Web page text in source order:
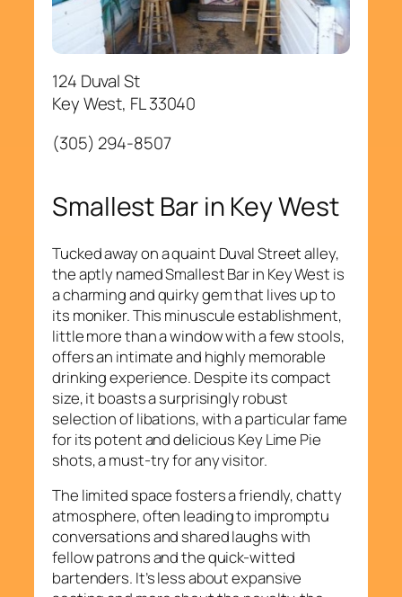
124 Duval St
Key West, FL 33040
(305) 294-8507
Smallest Bar in Key West
Tucked away on a quaint Duval Street alley,
the aptly named Smallest Bar in Key West is
a charming and quirky gem that lives up to
its moniker. This minuscule establishment,
little more than a window with a few stools,
offers an intimate and highly memorable
drinking experience. Despite its compact
size, it boasts a surprisingly robust
selection of libations, with a particular fame
for its potent and delicious Key Lime Pie
shots, a must-try for any visitor.
The limited space fosters a friendly, chatty
atmosphere, often leading to impromptu
conversations and shared laughs with
fellow patrons and the quick-witted
bartenders. It’s less about expansive